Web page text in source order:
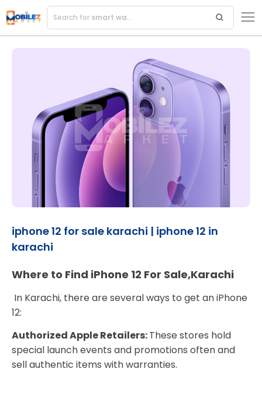
Search for
iphone 12 for sale karachi | iphone 12 in
karachi
Where to Find iPhone 12 For Sale,Karachi
In Karachi, there are several ways to get an iPhone
12:
Authorized Apple Retailers:These stores hold
special launch events and promotions often and
sell authentic items with warranties.